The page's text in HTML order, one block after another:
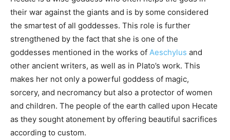
their war against the giants and is by some considered
the smartest of all goddesses. This role is further
strengthened by the fact that she is one of the
goddesses mentioned in the works of Aeschylus and
other ancient writers, as well as in Plato’s work. This
makes her not only a powerful goddess of magic,
sorcery, and necromancy but also a protector of women
and children. The people of the earth called upon Hecate
as they sought atonement by offering beautiful sacrifices
according to custom.